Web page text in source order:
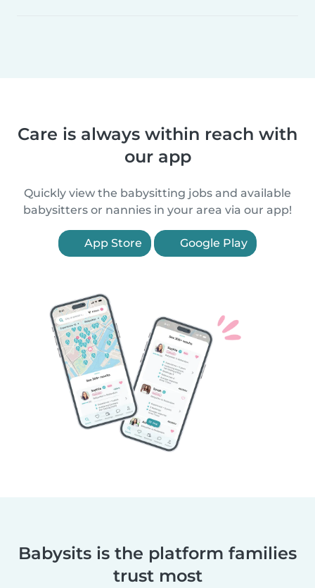
Care is always within reach with
our app
Quickly view the babysitting jobs and available
babysitters or nannies in your area via our app!
App Store Google Play
Babysits is the platform families
trust most